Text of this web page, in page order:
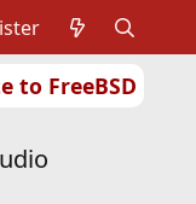
to FreeBSD